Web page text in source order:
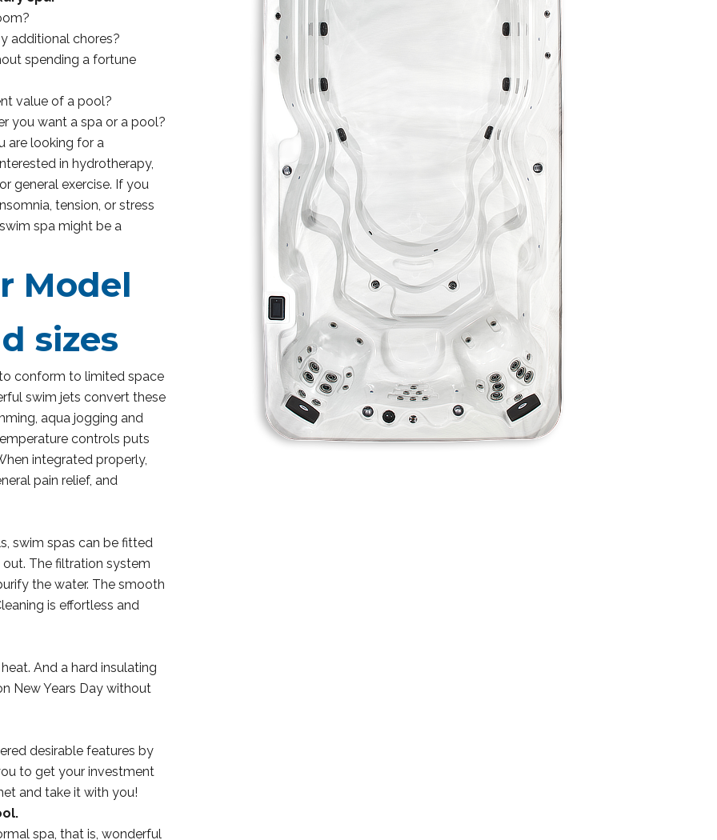
additional chores?
spending a fortune
value of a pool?
you want a spa or a pool?
are looking for a
in hydrotherapy,
general exercise. If you
tension, or stress
spa might be a
Model
sizes
conform to limited space
swim jets convert these
aqua jogging and
controls puts
integrated properly,
pain relief, and
swim spas can be fitted
The filtration system
the water. The smooth
is effortless and
And a hard insulating
New Years Day without
desirable features by
to get your investment
and take it with you!
spa, that is, wonderful